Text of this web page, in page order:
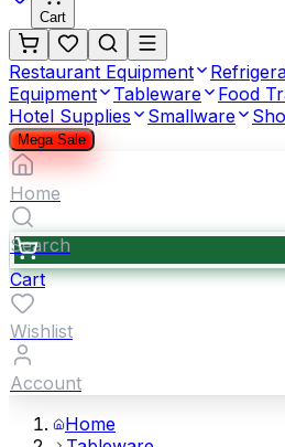
Cart
Restaurant Equipment
Equipment
Tableware
Food
Hotel Supplies
Smallware
Mega Sale
Home
Search
Cart
Wishlist
Account
Home